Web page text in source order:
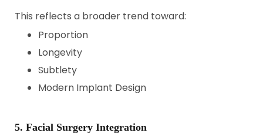
This reflects a broader trend toward:
Proportion
Longevity
Subtlety
Modern Implant Design
5. Facial Surgery Integration